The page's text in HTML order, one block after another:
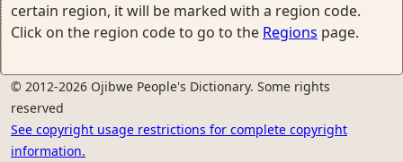
certain region, it will be marked with a region code.
Click on the region code to go to the Regions page.
© 2012-2026 Ojibwe People's Dictionary. Some rights
reserved
See copyright usage restrictions for complete copyright
information.